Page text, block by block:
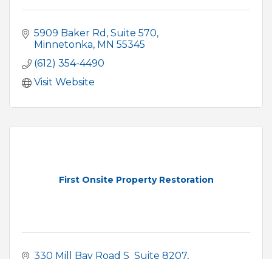
5909 Baker Rd Suite 570
Minnetonka MN 55345
(612) 354-4490
Visit Website
First Onsite Property Restoration
330 Mill Bay Road S  Suite 8207